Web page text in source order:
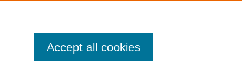
Accept all cookies